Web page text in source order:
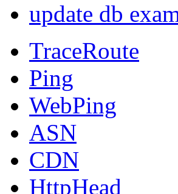
update db
TraceRoute
Ping
WebPing
ASN
CDN
HttpHead